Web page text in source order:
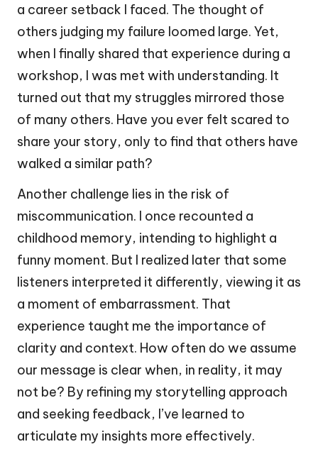
a career setback I faced. The thought of
others judging my failure loomed large. Yet,
when I finally shared that experience during a
workshop, I was met with understanding. It
turned out that my struggles mirrored those
of many others. Have you ever felt scared to
share your story, only to find that others have
walked a similar path?
Another challenge lies in the risk of
miscommunication. I once recounted a
childhood memory, intending to highlight a
funny moment. But I realized later that some
listeners interpreted it differently, viewing it as
a moment of embarrassment. That
experience taught me the importance of
clarity and context. How often do we assume
our message is clear when, in reality, it may
not be? By refining my storytelling approach
and seeking feedback, I’ve learned to
articulate my insights more effectively.